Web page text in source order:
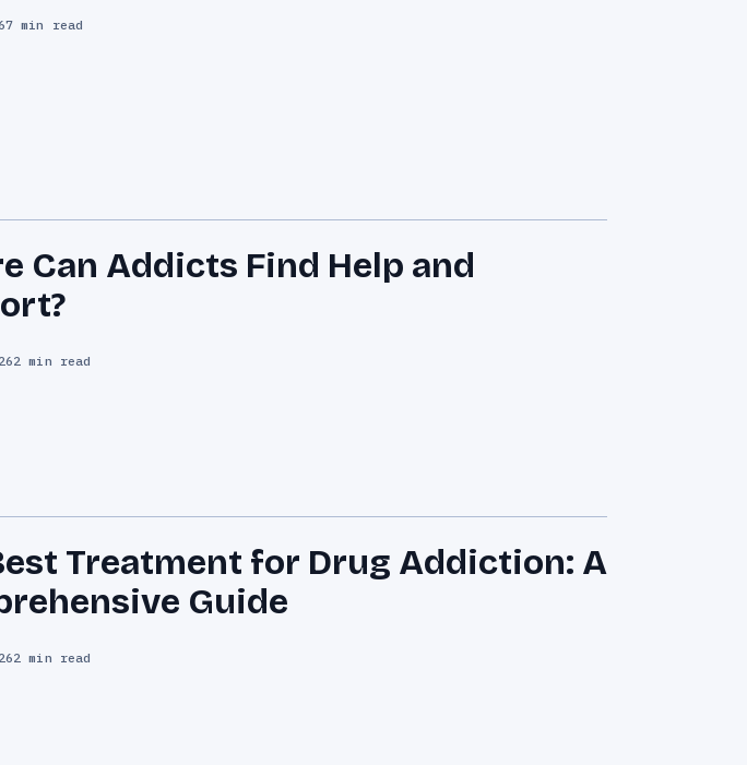
7 min read
Can Addicts Find Help and
2 min read
Treatment for Drug Addiction: A
Guide
2 min read